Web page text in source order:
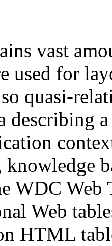
vast
used for
quasi-
describing
knowledge
WDC Web
Web
HTML